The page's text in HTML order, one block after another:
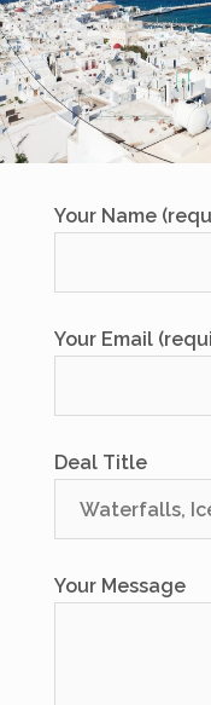
Your Name
Your Email
Deal Title
Your Message